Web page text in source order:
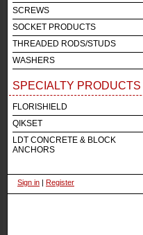
SCREWS
SOCKET PRODUCTS
THREADED RODS/STUDS
WASHERS
SPECIALTY PRODUCTS
FLORISHIELD
QIKSET
LDT CONCRETE & BLOCK
ANCHORS
Sign in | Register